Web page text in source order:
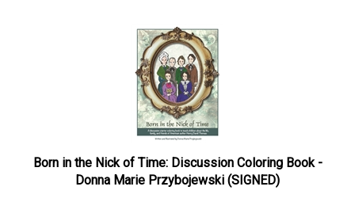
Born in the Nick of Time: Discussion Coloring Book -
Donna Marie Przybojewski (SIGNED)